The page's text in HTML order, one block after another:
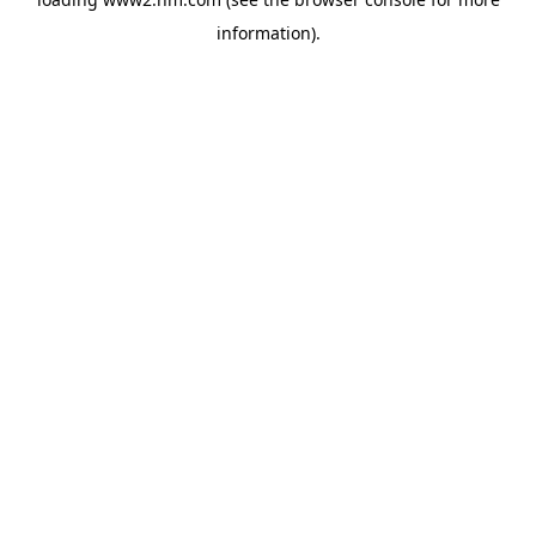
information).